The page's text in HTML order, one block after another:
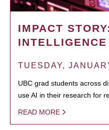
IMPACT
INTELLIGENCE
TUESDAY,
UBC grad students across
use AI in their research for
READ MORE